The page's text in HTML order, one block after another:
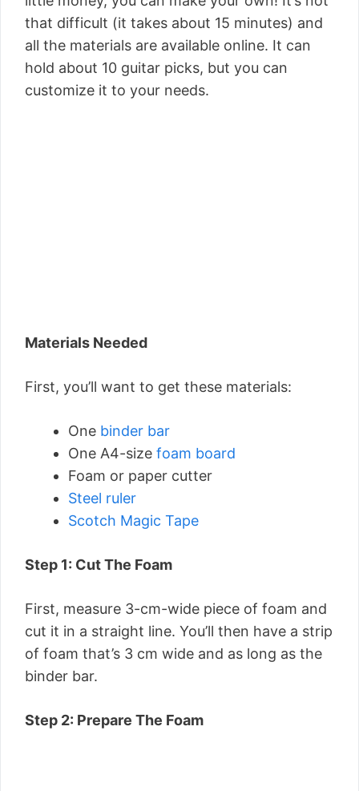
that difficult (it takes about 15 minutes) and
all the materials are available online. It can
hold about 10 guitar picks, but you can
customize it to your needs.
Materials Needed
First, you’ll want to get these materials:
One binder bar
One A4-size foam board
Foam or paper cutter
Steel ruler
Scotch Magic Tape
Step 1: Cut The Foam
First, measure 3-cm-wide piece of foam and
cut it in a straight line. You’ll then have a strip
of foam that’s 3 cm wide and as long as the
binder bar.
Step 2: Prepare The Foam